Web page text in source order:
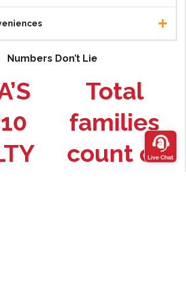
Numbers Don’t Lie
Total
families
count of